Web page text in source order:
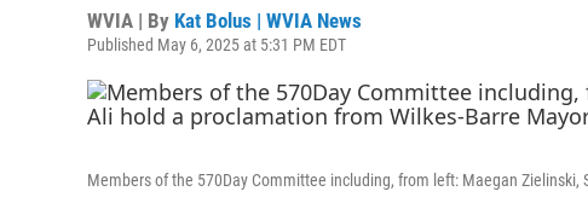
WVIA | By Kat Bolus | WVIA News
Published May 6, 2025 at 5:31 PM EDT
Members of the 570Day Committee including, from left: Maegan